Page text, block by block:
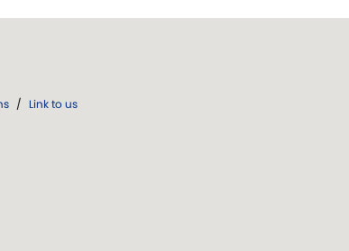
/ Link to us